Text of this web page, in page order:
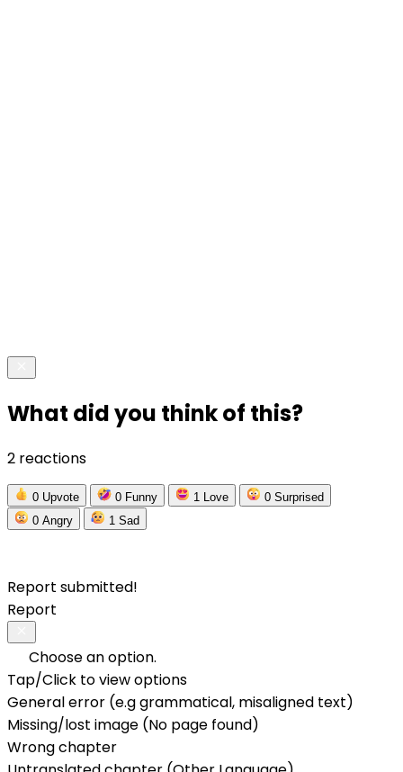
What did you think of this?
2 reactions
0 Upvote 0 Funny 1 Love 0 Surprised
0 Angry 1 Sad
Report submitted!
Report
Choose an option.
Tap/Click to view options
General error (e.g grammatical, misaligned text)
Missing/lost image (No page found)
Wrong chapter